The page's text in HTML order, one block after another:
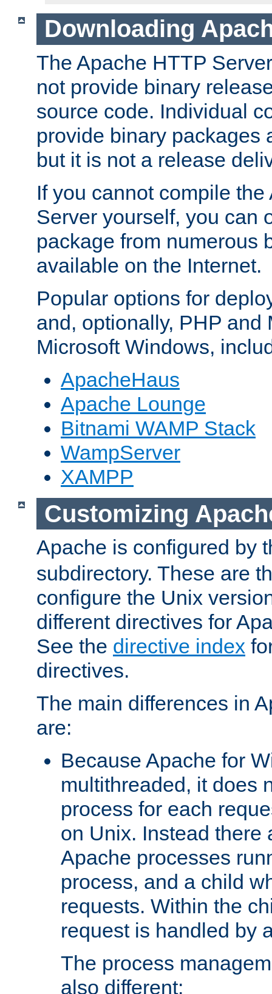
Downloading
The Apache HTTP
not provide binary
source code. Individual
provide binary packages
but it is not a release
If you cannot compile
Server yourself, you can
package from numerous
available on the Internet.
Popular options for
and, optionally, PHP and
Microsoft Windows,
ApacheHaus
Apache Lounge
Bitnami WAMP Stack
WampServer
XAMPP
Customizing
Apache is configured by
subdirectory. These are
configure the Unix
different directives for
See the directive index
directives.
The main differences in
are:
Because Apache for
multithreaded, it does
process for each
on Unix. Instead there
Apache processes
process, and a child
requests. Within the
request is handled by
The process
also different: